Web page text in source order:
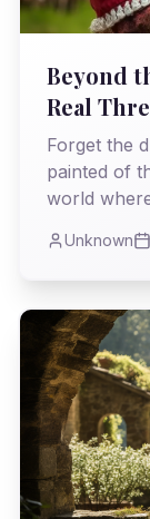
Beyond
Real
Forget the
painted of
world
revealing
history
Unknown